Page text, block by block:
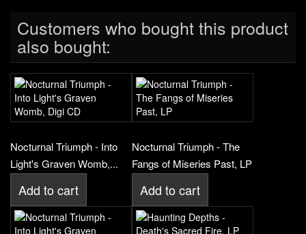
Customers who bought this product
also bought:
Nocturnal Triumph - Into
Light's Graven Womb,...
Add to cart
Nocturnal Triumph - The
Fangs of Miseries Past, LP
Add to cart